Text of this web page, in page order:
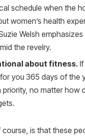
schedule when the
women’s health
Welsh
the revelry.
about fitness.
you 365 days of the
priority, no matter how
is that these